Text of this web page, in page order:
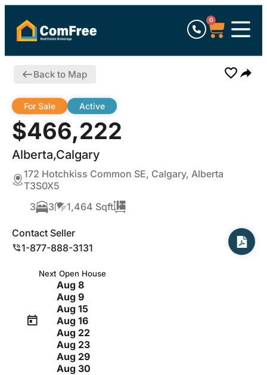
0
Back to Map
$466,222
Alberta,Calgary
For Sale Active
172 Hotchkiss Common SE, Calgary, Alberta
T3S0X5
3
3 1,464 Sqft
Contact Seller
1-877-888-3131
Next Open House
Aug 8
Aug 9
Aug 15
Aug 16
Aug 22
Aug 23
Aug 29
Aug 30